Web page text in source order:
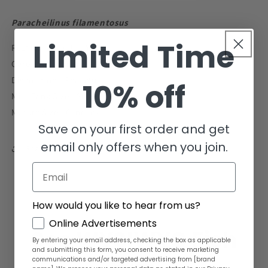
2&quot;
2&quot;
Paracheilinus filamentosus
Reef Compatible - Yes
Care Level - Intermediate
Disposition - Peaceful
Min. Tank Size - 30 gallons
Mature Size - 6 inches
Share
See WYSIWYG Fish
Limited Time
10% off
Save on your first order and get
email only offers when you join.
Email
How would you like to hear from us?
GDPROnline Advertisements
By entering your email address, checking the box as applicable
and submitting this form, you consent to receive marketing
communications and/or targeted advertising from [brand